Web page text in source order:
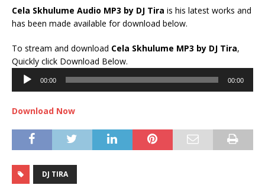
Cela Skhulume Audio MP3 by DJ Tira is his latest works and
has been made available for download below.
To stream and download Cela Skhulume MP3 by DJ Tira,
Quickly click Download Below.
00:00 00:00
Download Now
DJ TIRA